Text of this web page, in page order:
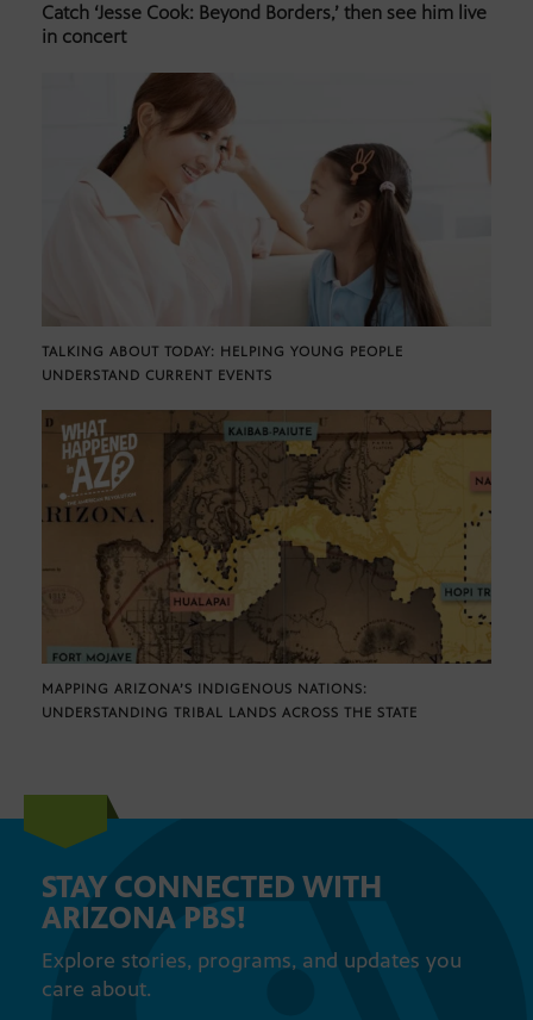
Catch ‘Jesse Cook: Beyond Borders,’ then see him live
in concert
TALKING ABOUT TODAY: HELPING YOUNG PEOPLE
UNDERSTAND CURRENT EVENTS
MAPPING ARIZONA’S INDIGENOUS NATIONS:
UNDERSTANDING TRIBAL LANDS ACROSS THE STATE
STAY CONNECTED WITH
ARIZONA PBS!
Explore stories, programs, and updates you
care about.